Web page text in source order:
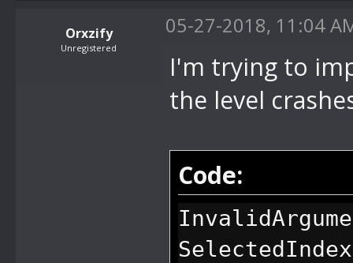
Orxzify
Unregistered
05-27-2018, 11:04
I'm trying to
the level
Code: